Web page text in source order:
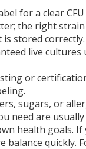
for a clear
the right
stored
live
or
sugars, or
need are
health goals.
balance quickly.